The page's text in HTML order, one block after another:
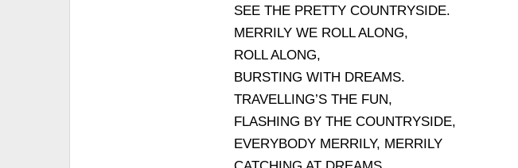
SEE THE PRETTY COUNTRYSIDE.
MERRILY WE ROLL ALONG,
ROLL ALONG,
BURSTING WITH DREAMS.
TRAVELLING’S THE FUN,
FLASHING BY THE COUNTRYSIDE,
EVERYBODY MERRILY, MERRILY